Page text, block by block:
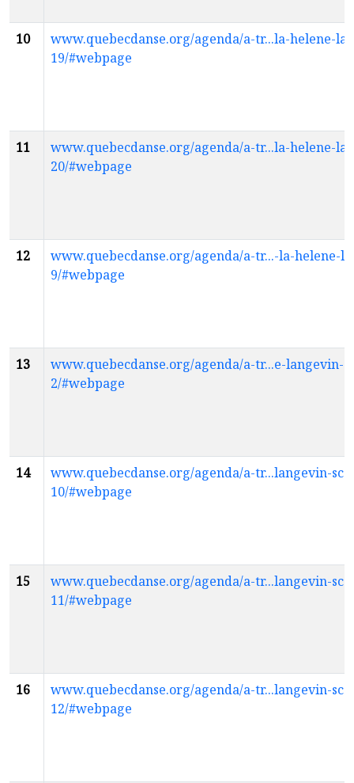
10
www.quebecdanse.org/agenda/a-tr...la-helene-
19/#webpage
11
www.quebecdanse.org/agenda/a-tr...la-helene-
20/#webpage
12
www.quebecdanse.org/agenda/a-tr...-la-helene-
9/#webpage
13
www.quebecdanse.org/agenda/a-tr...e-langevin-
2/#webpage
14
www.quebecdanse.org/agenda/a-tr...langevin-
10/#webpage
15
www.quebecdanse.org/agenda/a-tr...langevin-
11/#webpage
16
www.quebecdanse.org/agenda/a-tr...langevin-
12/#webpage